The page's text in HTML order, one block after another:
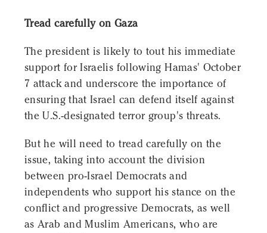
Tread carefully on Gaza
The president is likely to tout his immediate
support for Israelis following Hamas' October
7 attack and underscore the importance of
ensuring that Israel can defend itself against
the U.S.-designated terror group's threats.
But he will need to tread carefully on the
issue, taking into account the division
between pro-Israel Democrats and
independents who support his stance on the
conflict and progressive Democrats, as well
as Arab and Muslim Americans, who are